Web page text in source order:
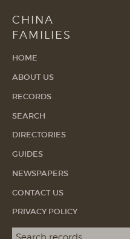
CHINA
FAMILIES
HOME
ABOUT US
RECORDS
SEARCH
DIRECTORIES
GUIDES
NEWSPAPERS
CONTACT US
PRIVACY POLICY
Search term